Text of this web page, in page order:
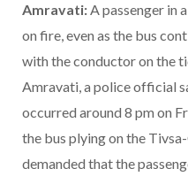
Amravati:A passenger in
on fire, even as the bus
with the conductor on the
Amravati, a police official
occurred around 8 pm on
the bus plying on the
demanded that the